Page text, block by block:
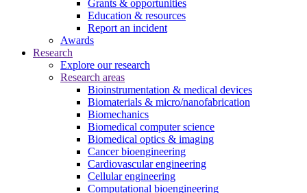
Grants & opportunities
Education & resources
Report an incident
Awards
Research
Explore our research
Research areas
Bioinstrumentation & medical devices
Biomaterials & micro/nanofabrication
Biomechanics
Biomedical computer science
Biomedical optics & imaging
Cancer bioengineering
Cardiovascular engineering
Cellular engineering
Computational bioengineering